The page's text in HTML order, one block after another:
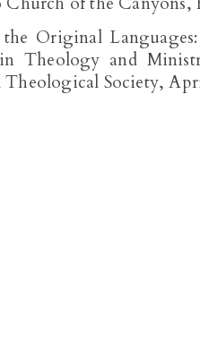
the Original
Theology and
Society,